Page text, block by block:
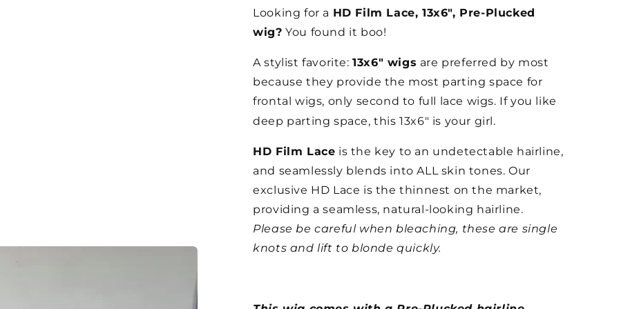
Looking for a HD Film Lace, 13x6", Pre-Plucked
wig? You found it boo!
A stylist favorite:13x6" wigs are preferred by most
because they provide the most parting space for
frontal wigs, only second to full lace wigs. If you like
deep parting space, this 13x6" is your girl.
HD Film Lace is the key to an undetectable hairline,
and seamlessly blends into ALL skin tones. Our
exclusive HD Lace is the thinnest on the market,
providing a seamless, natural-looking hairline.
Please be careful when bleaching, these are single
knots and lift to blonde quickly.